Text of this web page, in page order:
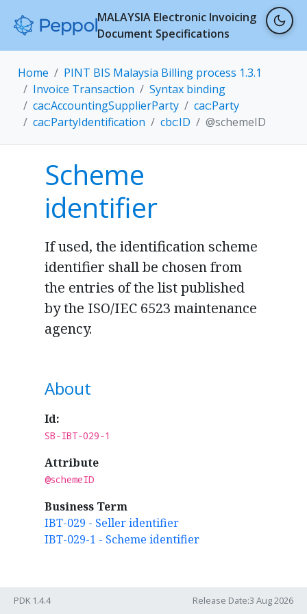
MALAYSIA Electronic Invoicing
Document Specifications
Home
PINT BIS Malaysia Billing process 1.3.1
Invoice Transaction
Syntax binding
cac:AccountingSupplierParty
cac:Party
cac:PartyIdentification
cbc:ID @schemeID
Scheme
identifier
If used, the identification scheme
identifier shall be chosen from
the entries of the list published
by the ISO/IEC 6523 maintenance
agency.
About
Id:
SB-IBT-029-1
Attribute
@schemeID
Business Term
IBT-029 - Seller identifier
IBT-029-1 - Scheme identifier
Rules
PDK 1.4.4 Release Date:3 Aug 2026